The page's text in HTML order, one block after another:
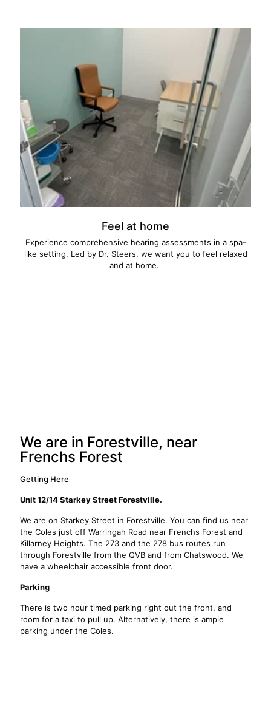
Feel at home
Experience comprehensive hearing assessments in a spa-
like setting. Led by Dr. Steers, we want you to feel relaxed
and at home.
We are in Forestville, near
Frenchs Forest
Getting Here
Unit 12/14 Starkey Street Forestville.
We are on Starkey Street in Forestville. You can find us near
the Coles just off Warringah Road near Frenchs Forest and
Killarney Heights. The 273 and the 278 bus routes run
through Forestville from the QVB and from Chatswood. We
have a wheelchair accessible front door.
Parking
There is two hour timed parking right out the front, and
room for a taxi to pull up. Alternatively, there is ample
parking under the Coles.